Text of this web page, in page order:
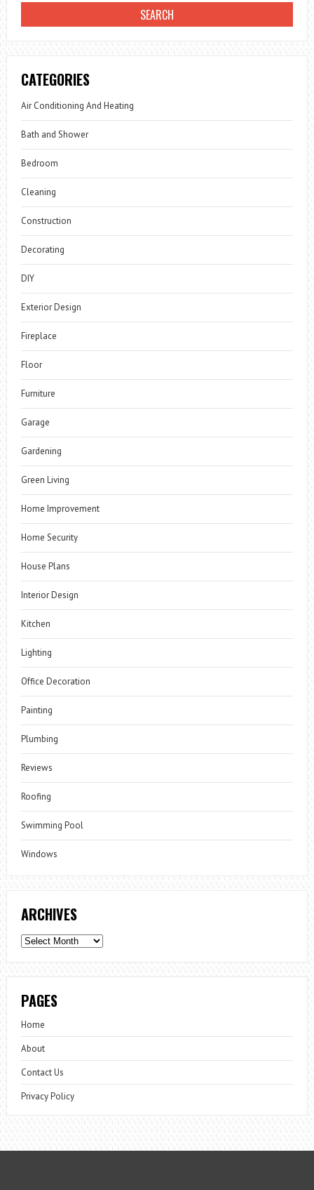
CATEGORIES
Air Conditioning And Heating
Bath and Shower
Bedroom
Cleaning
Construction
Decorating
DIY
Exterior Design
Fireplace
Floor
Furniture
Garage
Gardening
Green Living
Home Improvement
Home Security
House Plans
Interior Design
Kitchen
Lighting
Office Decoration
Painting
Plumbing
Reviews
Roofing
Swimming Pool
Windows
ARCHIVES
Archives
PAGES
Home
About
Contact Us
Privacy Policy